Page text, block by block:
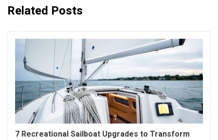
Related Posts
7 Recreational Sailboat Upgrades to Transform